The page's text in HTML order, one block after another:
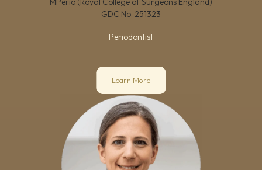
GDC No. 251323
Periodontist
Learn More